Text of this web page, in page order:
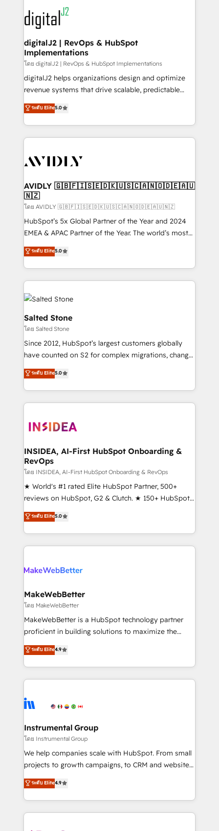
www.onthefuze.com/hubspot-admin Contact us to
learn more!
experts in marketing automation, growth, revops,
CRM and webdesign (We focus on EMEA - USA
customers).
digitalJ2 | RevOps & HubSpot
Implementations
โดย digitalJ2 | RevOps & HubSpot Implementations
digitalJ2 helps organizations design and optimize
revenue systems that drive scalable, predictable
growth. As a triple-accredited HubSpot Solutions
Partner, we specialize in both strategic RevOps
planning and hands-on technical execution - building
the operational foundation companies need to
Healthcare - Financial Services - Managed IT (MSP) -
we help: ✔️ Full HubSpot implementations and portal
optimization ✔️ Data migrations, CRM architecture,
and reporting foundations ✔️ Custom integrations
and workflow automation ✔️ User adoption
programs, training, and enablement Through project-
partnerships, we guide organizations through the
revenue maturity model - delivering the right
grows.
ระดับ Elite5.0
AVIDLY 🇬🇧🇫🇮🇸🇪🇩🇰🇺🇸🇨🇦🇳🇴🇩🇪🇦🇺
🇳🇿
โดย AVIDLY 🇬🇧🇫🇮🇸🇪🇩🇰🇺🇸🇨🇦🇳🇴🇩🇪🇦🇺🇳🇿
HubSpot’s 5x Global Partner of the Year and 2024
EMEA & APAC Partner of the Year. The world’s most
experienced and fully accredited HubSpot Solutions
Partner. 🚀 With 2,750+ HubSpot projects delivered
and 370+ specialists across EMEA, APAC and NAM,
we de-risk complex CRM programmes and
accelerate ROI across every HubSpot Hub. 🧭 From
multi-region migrations to AI-powered automation,
we turn complexity into clarity, human at global
scale. 🏆 HubSpot’s CEO called us “the partner of the
future.” Others agree it is proof of trust built through
measurable impact.
ระดับ Elite5.0
Salted Stone
โดย Salted Stone
Since 2012, HubSpot’s largest customers globally
have counted on S2 for complex migrations, change
management, systems integration, and creative
solutions that deliver measurable impact and
transform brand experiences As one of the few full-
service creative agencies in the HubSpot
winning design to build scalable, globally
marketing campaigns, & RevOps frameworks that
fuel long-term success We connect the entire
customer lifecycle through seamless integrations,
ensure long-term adoption with change-
management programs, and align marketing, sales,
HubSpot accreditations and experience across
hundreds of organizations in dozens of industries,
explore whether S2 is the partner you’ve been
ระดับ Elite5.0
INSIDEA, AI-First HubSpot Onboarding &
RevOps
โดย INSIDEA, AI-First HubSpot Onboarding & RevOps
★ World's #1 rated Elite HubSpot Partner, 500+
reviews on HubSpot, G2 & Clutch. ★ 150+ HubSpot
Certified Experts & Trainers across the team ★
1,500+ implementations across five continents ★ AI-
First, RevOps-led, Onboarding obsessed ★
Company of the Year 2024/25 INSIDEA helps
engine. We onboard your team, migrate your data,
from week one, in your time zone. What we do ➤
Onboarding: Live in weeks, with workflows built
around your business, not a template. ➤ Migration:
Move from any legacy CRM. Zero downtime, full data
run your revenue process. Sales, marketing, and
service wired together. ➤ AI and Integrations: Layer
tune-ups, feature rollouts, adoption coaching. Buying
HubSpot, switching to it, or reviving a stale portal?
ระดับ Elite5.0
MakeWebBetter
โดย MakeWebBetter
MakeWebBetter is a HubSpot technology partner
proficient in building solutions to maximize the
operational efficiency of HubSpot. The fastest-
growing tech-enabler & facilitator, MakeWebBetter,
hands you the blend of HubSpot expertise &
eminent solutions & integrations. Trust us to
Elite Partners with 10+ years of HubSpot experience
Premier Partner 2023 🌟5 HubSpot Accreditations 🌟
Won HubSpot Theme Challenge 2021 🌟INBOUND’19
HubSpot Rising Star Why us? Harnessing the full
potential of the powerful HubSpot CRM. ✔️A team of
HubSpot experience ✔️Flexible pricing models —
Hourly-fee (assigned one Dedicated HubSpot
ระดับ Elite4.9
Instrumental Group
โดย Instrumental Group
We help companies scale with HubSpot. From small
projects to growth campaigns, to CRM and websites.
Hire an agency that's experienced in every inch of
HubSpot and willing to work hand-in-hand with your
team to simplify the complex and build a better
experience for your team and customers.
ระดับ Elite4.9